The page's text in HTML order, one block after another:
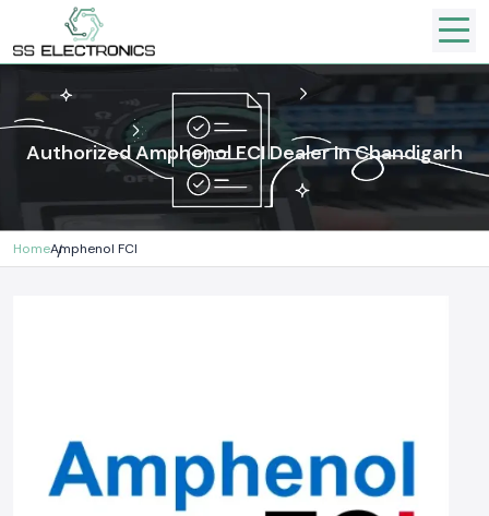
Authorized Amphenol FCI Dealer In Chandigarh
HomeAmphenol FCI